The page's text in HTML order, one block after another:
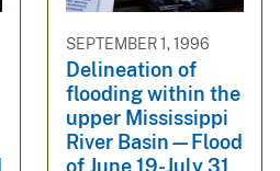
SEPTEMBER 1, 1996
Delineation of
flooding within the
upper Mississippi
River Basin—Flood
of June 19-July 31,